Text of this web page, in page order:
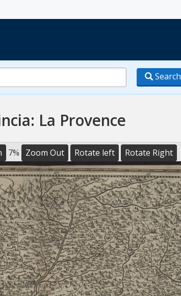
Search
La Provence
7% Zoom Out Rotate left Rotate Right